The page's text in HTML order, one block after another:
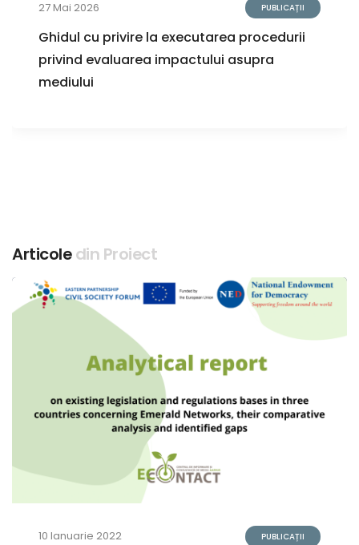
27 Mai 2026 PUBLICAȚII
Ghidul cu privire la executarea procedurii
privind evaluarea impactului asupra
mediului
Articoledin Proiect
10 Ianuarie 2022 PUBLICAȚII